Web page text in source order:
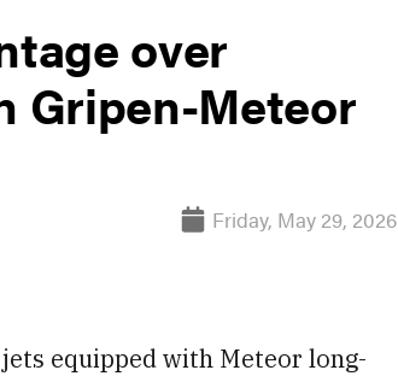
over
Gripen-Meteor
Friday, May 29, 2026
equipped with Meteor long-